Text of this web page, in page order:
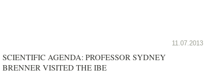
11.07.2013
SCIENTIFIC AGENDA: PROFESSOR SYDNEY
BRENNER VISITED THE IBE